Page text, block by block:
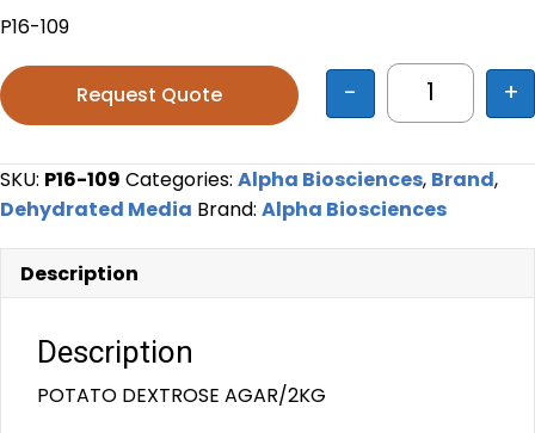
P16-109
POTATO
- +
Request Quote
SKU: P16-109 Categories: Alpha Biosciences, Brand,
Dehydrated Media Brand: Alpha Biosciences
Description
Description
POTATO DEXTROSE AGAR/2KG